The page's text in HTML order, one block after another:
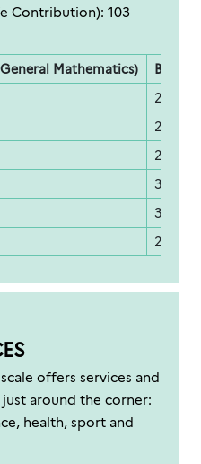
Contribution): 103
Mathematics)
2700 €
2700 €
2700 €
3700 €
3700 €
20524
offers services and
around the corner:
health, sport and